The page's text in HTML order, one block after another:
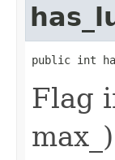
public int
Flag